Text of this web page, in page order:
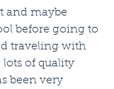
and maybe
before going to
traveling with
of quality
been very